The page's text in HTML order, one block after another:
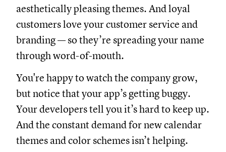
aesthetically pleasing themes. And loyal
customers love your customer service and
branding — so they’re spreading your name
through word-of-mouth.
You're happy to watch the company grow,
but notice that your app’s getting buggy.
Your developers tell you it’s hard to keep up.
And the constant demand for new calendar
themes and color schemes isn’t helping.